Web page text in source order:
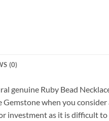
(0)
genuine Ruby Bead
Gemstone when you
investment as it is difficult